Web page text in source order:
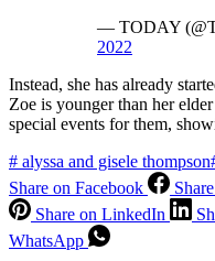
— TODAY
2022
Instead, she has already
Zoe is younger than her
special events for them,
# alyssa and gisele thompson
Share on Facebook
Share on LinkedIn
WhatsApp